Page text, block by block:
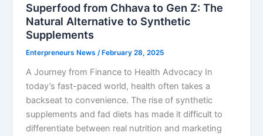
Superfood from Chhava to Gen Z: The
Natural Alternative to Synthetic
Supplements
Enterpreneurs News /February 28, 2025
A Journey from Finance to Health Advocacy In
today’s fast-paced world, health often takes a
backseat to convenience. The rise of synthetic
supplements and fad diets has made it difficult to
differentiate between real nutrition and marketing